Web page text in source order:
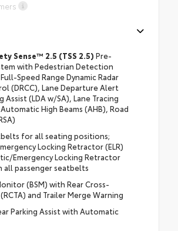
Sense™ 2.5 (TSS 2.5) Pre-
with Pedestrian Detection
Speed Range Dynamic Radar
(DRCC), Lane Departure Alert
Assist (LDA w/SA), Lane Tracing
High Beams (AHB), Road
for all seating positions;
Locking Retractor (ELR)
Emergency Locking Retractor
all passenger seatbelts
(BSM) with Rear Cross-
and Trailer Merge Warning
Parking Assist with Automatic